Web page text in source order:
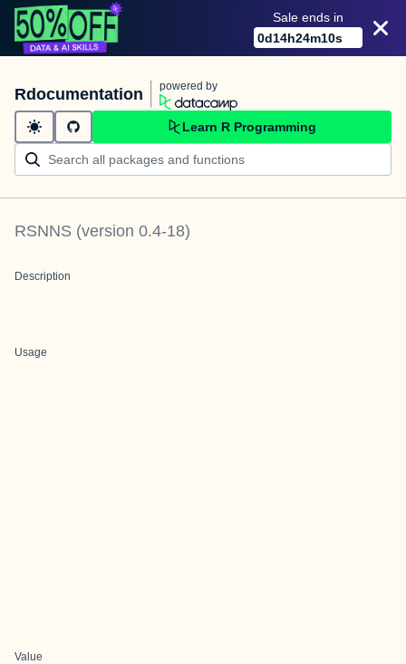
Sale ends in
0d14h24m10s
Rdocumentation powered by
Learn R Programming
RSNNS (version 0.4-18)
Description
Usage
Value